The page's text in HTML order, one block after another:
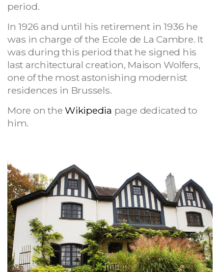
period.
In 1926 and until his retirement in 1936 he
was in charge of the Ecole de La Cambre. It
was during this period that he signed his
last architectural creation, Maison Wolfers,
one of the most astonishing modernist
residences in Brussels.
More on theWikipedia page dedicated to
him.